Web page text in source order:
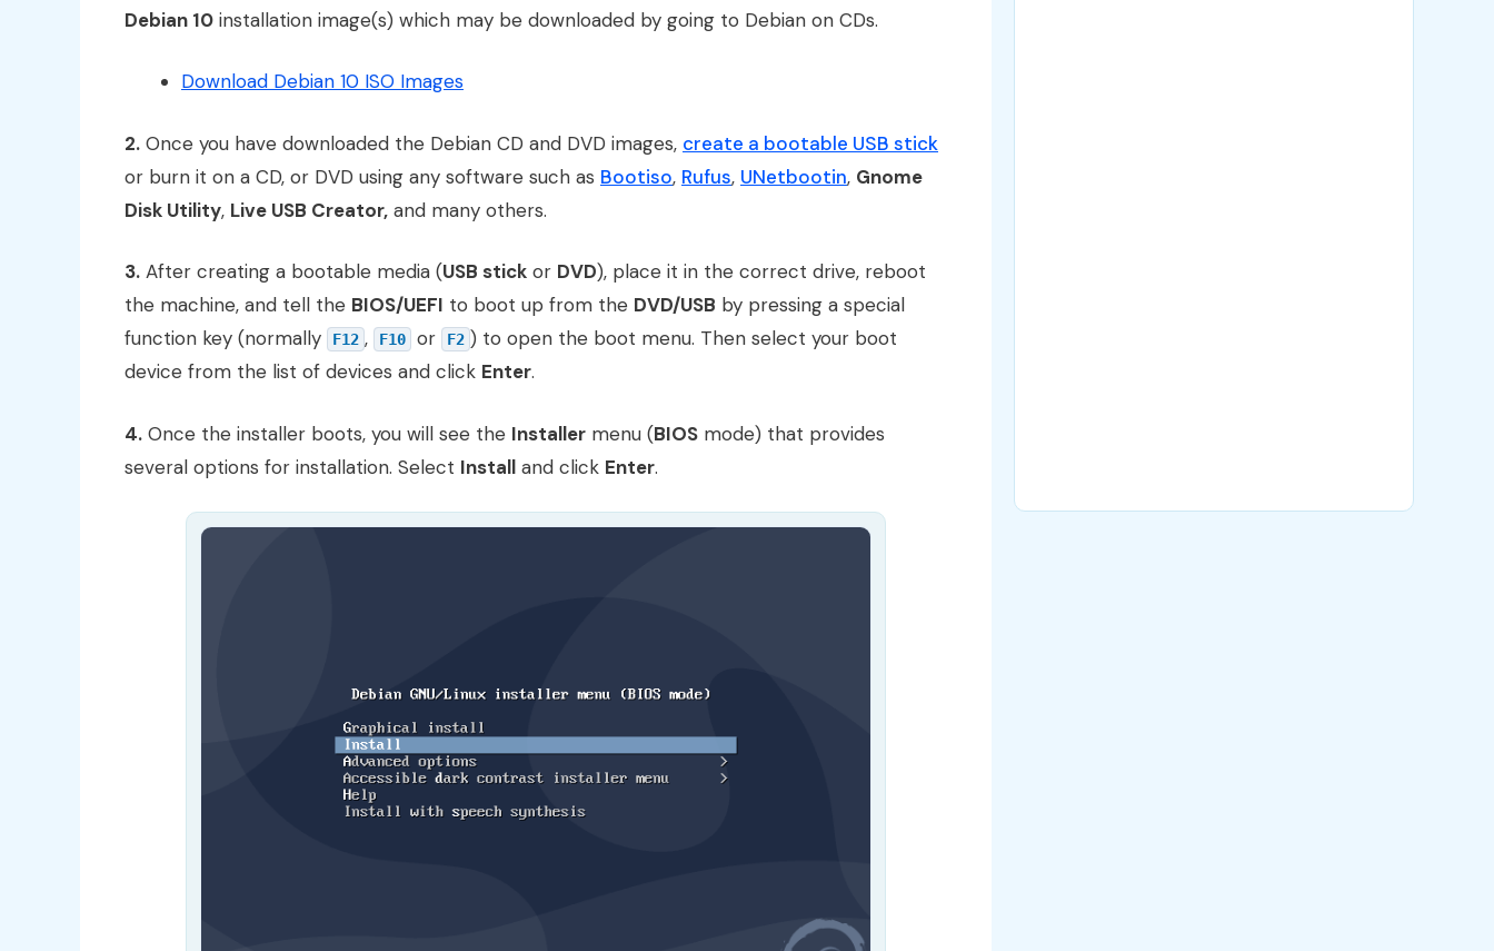
Debian 10 installation image(s) which may be downloaded by going to Debian on CDs.
Download Debian 10 ISO Images
2. Once you have downloaded the Debian CD and DVD images, create a bootable USB stick
or burn it on a CD, or DVD using any software such as Bootiso, Rufus, UNetbootin, Gnome
Disk Utility, Live USB Creator, and many others.
3. After creating a bootable media (USB stick or DVD), place it in the correct drive, reboot
the machine, and tell the BIOS/UEFI to boot up from the DVD/USB by pressing a special
function key (normally
F12 , F10 or F2 ) to open the boot menu. Then select your boot
device from the list of devices and click Enter.
4. Once the installer boots, you will see the Installer menu (BIOS mode) that provides
several options for installation. Select Install and click Enter.